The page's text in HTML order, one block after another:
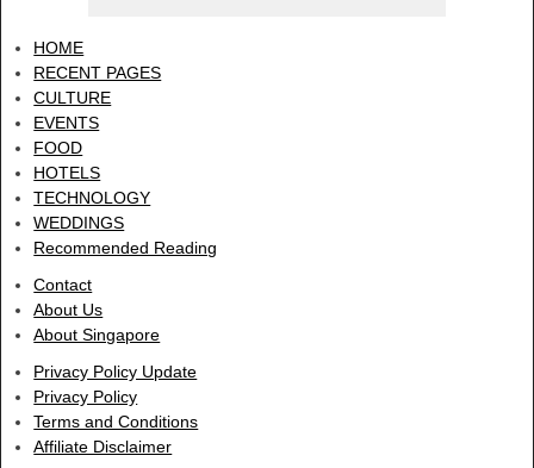
HOME
RECENT PAGES
CULTURE
EVENTS
FOOD
HOTELS
TECHNOLOGY
WEDDINGS
Recommended Reading
Contact
About Us
About Singapore
Privacy Policy Update
Privacy Policy
Terms and Conditions
Affiliate Disclaimer